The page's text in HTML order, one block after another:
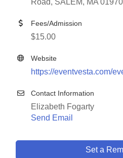
Fees/Admission
$15.00
Website
https://eventvesta.com/
Contact Information
Elizabeth Fogarty
Send Email
Set a